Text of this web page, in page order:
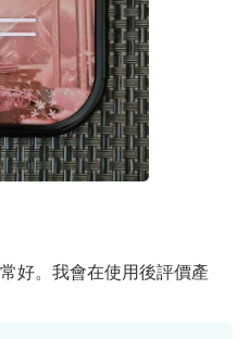
好。我會在使用後評價產